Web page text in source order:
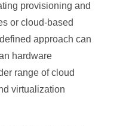
provisioning and
or cloud-based
approach can
hardware
range of cloud
virtualization